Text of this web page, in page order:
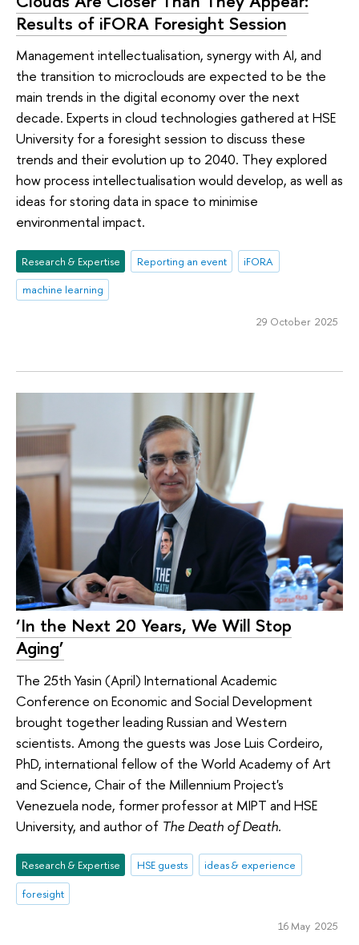
Results of iFORA Foresight Session
Management intellectualisation, synergy with AI, and
the transition to microclouds are expected to be the
main trends in the digital economy over the next
decade. Experts in cloud technologies gathered at HSE
University for a foresight session to discuss these
trends and their evolution up to 2040. They explored
how process intellectualisation would develop, as well as
ideas for storing data in space to minimise
environmental impact.
Research & Expertise Reporting an event
iFORA
machine learning
29 October 2025
‘In the Next 20 Years, We Will Stop
Aging’
The 25th Yasin (April) International Academic
Conference on Economic and Social Development
brought together leading Russian and Western
scientists. Among the guests was Jose Luis Cordeiro,
PhD, international fellow of the World Academy of Art
and Science, Chair of the Millennium Project's
Venezuela node, former professor at MIPT and HSE
University, and author of The Death of Death.
Research & Expertise HSE guests
ideas & experience
foresight
16 May 2025